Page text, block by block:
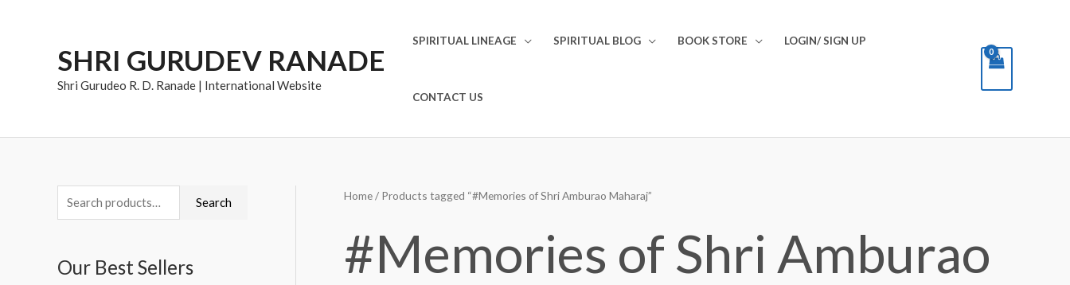
SHRI GURUDEV RANADE
Shri Gurudeo R. D. Ranade | International Website
SPIRITUAL LINEAGE SPIRITUAL BLOG BOOK STORE LOGIN/ SIGN UP
CONTACT US
e
r
Search
Our Best Sellers
Home/ Products tagged “#Memories of Shri Amburao Maharaj”
#Memories of Shri Amburao